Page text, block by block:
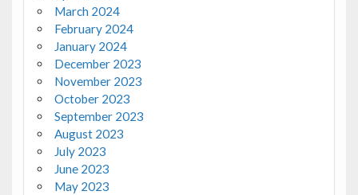
March 2024
February 2024
January 2024
December 2023
November 2023
October 2023
September 2023
August 2023
July 2023
June 2023
May 2023